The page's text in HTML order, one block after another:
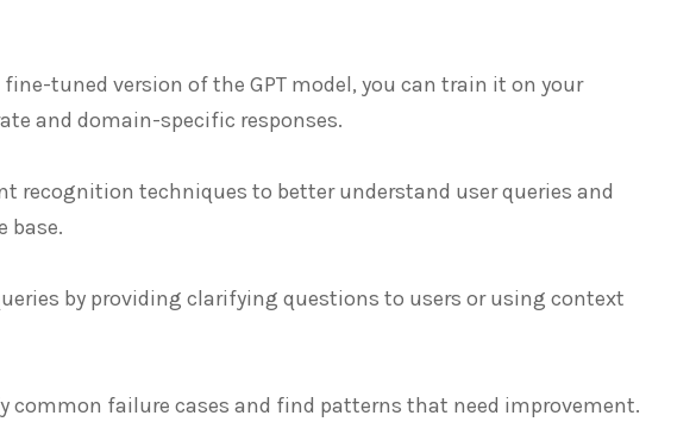
fine-tuned version of the GPT model, you can train it on your
and domain-specific responses.
recognition techniques to better understand user queries and
base.
by providing clarifying questions to users or using context
common failure cases and find patterns that need improvement.